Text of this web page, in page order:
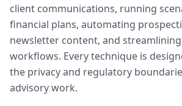
client communications, running
financial plans, automating
newsletter content, and
workflows. Every technique is
the privacy and regulatory
advisory work.